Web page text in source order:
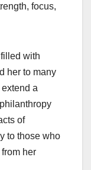
focus,
with
her to many
a
of
to those who
her